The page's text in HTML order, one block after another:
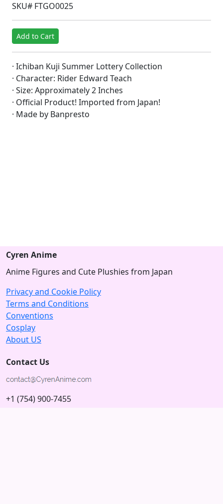
SKU# FTGO0025
Add to Cart
· Ichiban Kuji Summer Lottery Collection
· Character: Rider Edward Teach
· Size: Approximately 2 Inches
· Official Product! Imported from Japan!
· Made by Banpresto
Cyren Anime
Anime Figures and Cute Plushies from Japan
Privacy and Cookie Policy
Terms and Conditions
Conventions
Cosplay
About US
Contact Us
+1 (754) 900-7455